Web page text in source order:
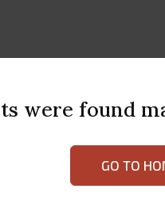
were found
GO TO